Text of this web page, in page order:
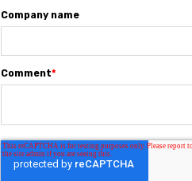
Company name
Comment*